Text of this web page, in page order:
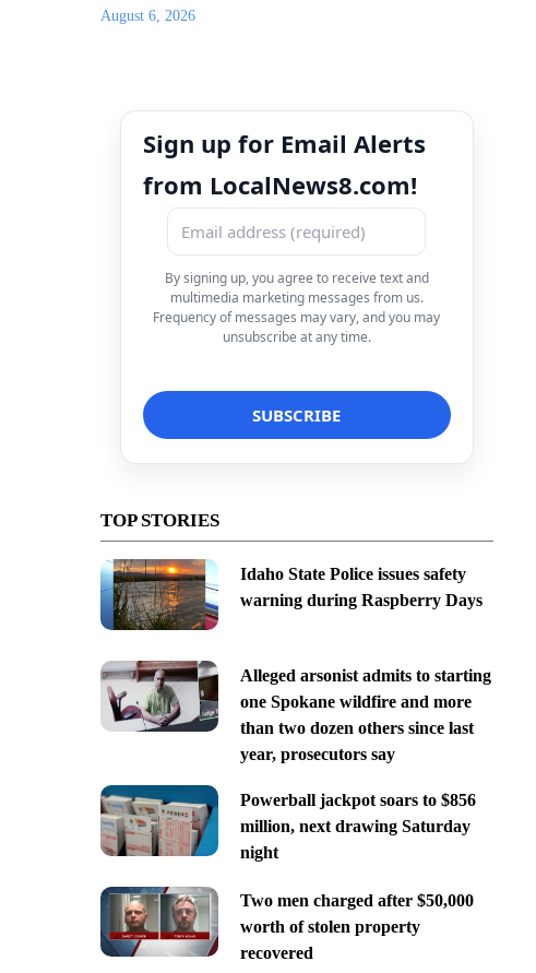
August 6, 2026
Sign up for Email Alerts
from LocalNews8.com!
By signing up, you agree to receive text and
multimedia marketing messages from us.
Frequency of messages may vary, and you may
unsubscribe at any time.
TOP STORIES
Idaho State Police issues safety
warning during Raspberry Days
Alleged arsonist admits to starting
one Spokane wildfire and more
than two dozen others since last
year, prosecutors say
Powerball jackpot soars to $856
million, next drawing Saturday
night
Two men charged after $50,000
worth of stolen property
recovered